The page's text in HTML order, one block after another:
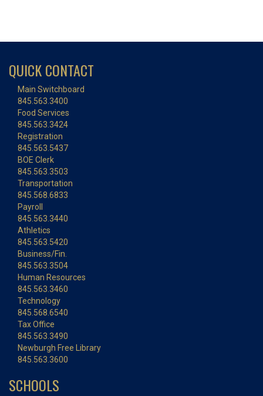
QUICK CONTACT
Main Switchboard
845.563.3400
Food Services
845.563.3424
Registration
845.563.5437
BOE Clerk
845.563.3503
Transportation
845.568.6833
Payroll
845.563.3440
Athletics
845.563.5420
Business/Fin.
845.563.3504
Human Resources
845.563.3460
Technology
845.568.6540
Tax Office
845.563.3490
Newburgh Free Library
845.563.3600
SCHOOLS